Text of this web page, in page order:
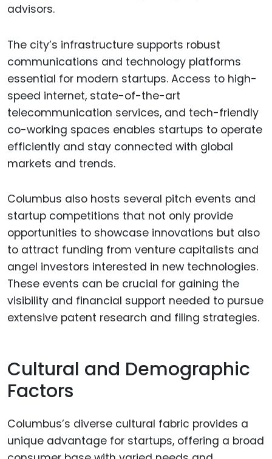
advisors.
The city’s infrastructure supports robust
communications and technology platforms
essential for modern startups. Access to high-
speed internet, state-of-the-art
telecommunication services, and tech-friendly
co-working spaces enables startups to operate
efficiently and stay connected with global
markets and trends.
Columbus also hosts several pitch events and
startup competitions that not only provide
opportunities to showcase innovations but also
to attract funding from venture capitalists and
angel investors interested in new technologies.
These events can be crucial for gaining the
visibility and financial support needed to pursue
extensive patent research and filing strategies.
Cultural and Demographic
Factors
Columbus’s diverse cultural fabric provides a
unique advantage for startups, offering a broad